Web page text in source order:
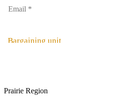
Bargaining unit
Prairie Region